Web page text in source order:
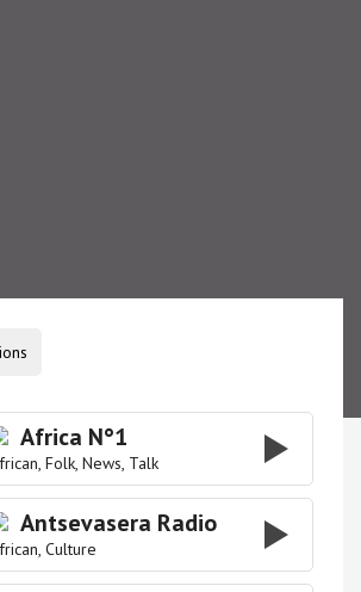
Africa N°1
Folk News Talk
Antsevasera Radio
Culture